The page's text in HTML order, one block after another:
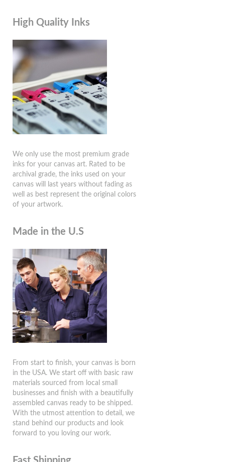
High Quality Inks
We only use the most premium grade
inks for your canvas art. Rated to be
archival grade, the inks used on your
canvas will last years without fading as
well as best represent the original colors
of your artwork.
Made in the U.S
From start to finish, your canvas is born
in the USA. We start off with basic raw
materials sourced from local small
businesses and finish with a beautifully
assembled canvas ready to be shipped.
With the utmost attention to detail, we
stand behind our products and look
forward to you loving our work.